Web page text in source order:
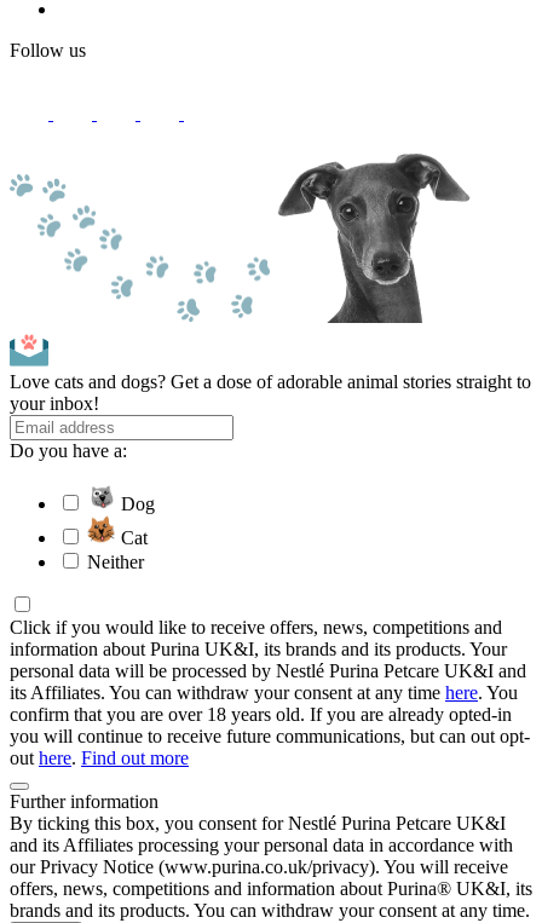
Follow us
Love cats and dogs? Get a dose of adorable animal stories straight to
your inbox!
Do you have a:
Dog
Cat
Neither
Click if you would like to receive offers, news, competitions and
information about Purina UK&I, its brands and its products. Your
personal data will be processed by Nestlé Purina Petcare UK&I and
its Affiliates. You can withdraw your consent at any time here. You
confirm that you are over 18 years old. If you are already opted-in
you will continue to receive future communications, but can out opt-
out here. Find out more
Further information
By ticking this box, you consent for Nestlé Purina Petcare UK&I
and its Affiliates processing your personal data in accordance with
our Privacy Notice (www.purina.co.uk/privacy). You will receive
offers, news, competitions and information about Purina® UK&I, its
brands and its products. You can withdraw your consent at any time.